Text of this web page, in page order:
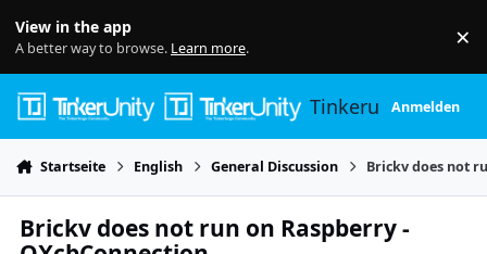
View in the app
A better way to browse. Learn more. ×
TinkerunityAnmelden
Startseite English General Discussion Brickv does not
Brickv does not run on Raspberry -